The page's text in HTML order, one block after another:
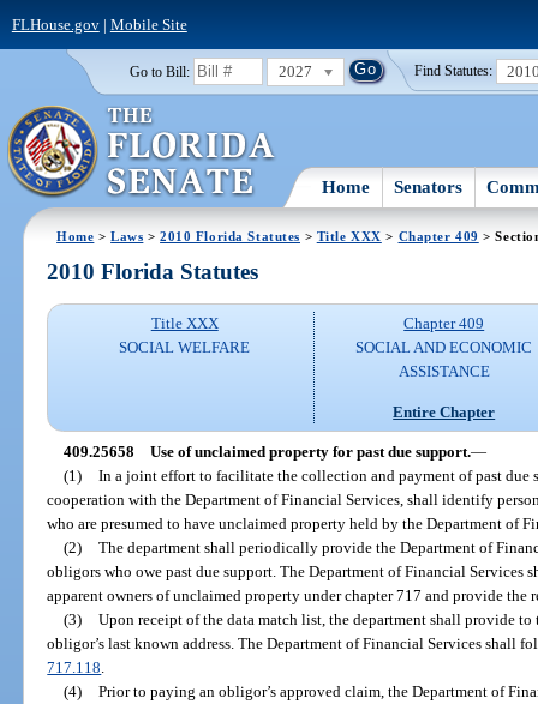
FLHouse.gov| Mobile Site
Go to Bill: 2027 Find Statutes:
Home Senators
Home >Laws >2010 Florida Statutes > Title XXX > Chapter 409 >
2010 Florida Statutes
Title XXX
SOCIAL WELFARE
Chapter 409
SOCIAL AND ECONOMIC
ASSISTANCE
Entire Chapter
409.25658 Use of unclaimed property for past due support.—
(1)
In a joint effort to facilitate the collection and payment of past due
cooperation with the Department of Financial Services, shall identify
who are presumed to have unclaimed property held by the Department of
(2)
The department shall periodically provide the Department of
obligors who owe past due support. The Department of Financial Services
apparent owners of unclaimed property under chapter 717 and provide the
(3)
Upon receipt of the data match list, the department shall provide
obligor’s last known address. The Department of Financial Services shall
717.118
(4)
Prior to paying an obligor’s approved claim, the Department of